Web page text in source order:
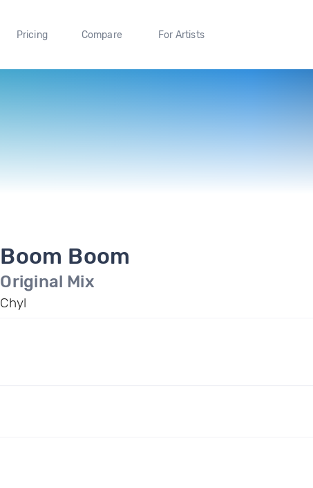
Pricing Compare For Artists
Boom Boom
Original Mix
Chyl